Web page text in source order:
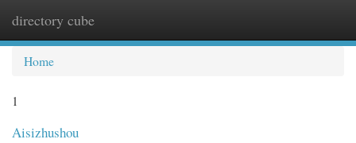
directory cube
Home
1
Aisizhushou